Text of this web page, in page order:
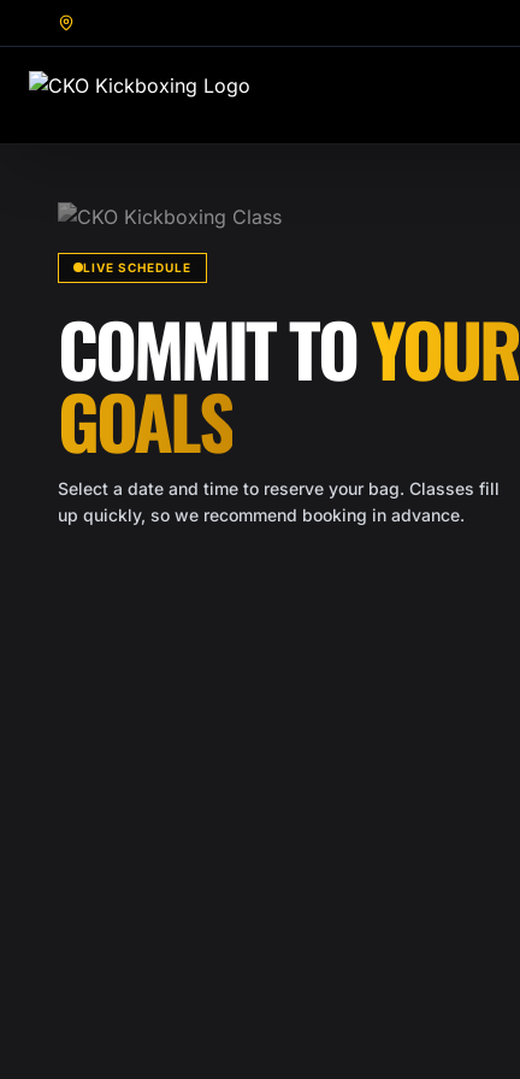
LIVE SCHEDULE
COMMIT TOYOUR
GOALS
Select a date and time to reserve your bag. Classes fill
up quickly, so we recommend booking in advance.